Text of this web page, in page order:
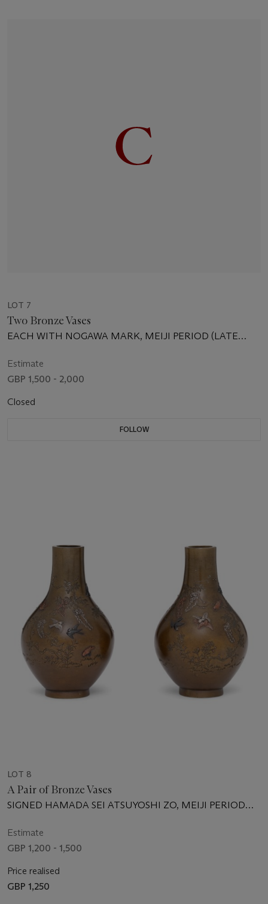
LOT 7
Two Bronze Vases
EACH WITH NOGAWA MARK, MEIJI PERIOD (LATE
Estimate
GBP 1,500 - 2,000
Closed
FOLLOW
LOT 8
A Pair of Bronze Vases
SIGNED HAMADA SEI ATSUYOSHI ZO, MEIJI PERIOD
Estimate
GBP 1,200 - 1,500
Price realised
GBP 1,250